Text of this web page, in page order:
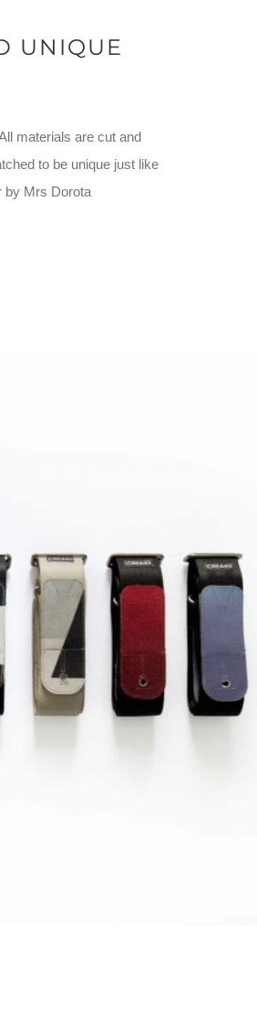
UNIQUE
materials are cut and
to be unique just like
by Mrs Dorota